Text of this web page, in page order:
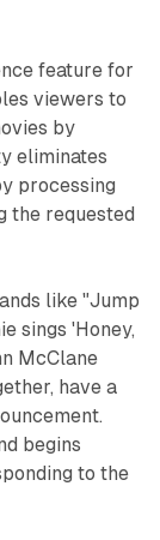
feature for
viewers to
by
eliminates
processing
the requested
like "Jump
sings 'Honey,
McClane
have a
begins
to the